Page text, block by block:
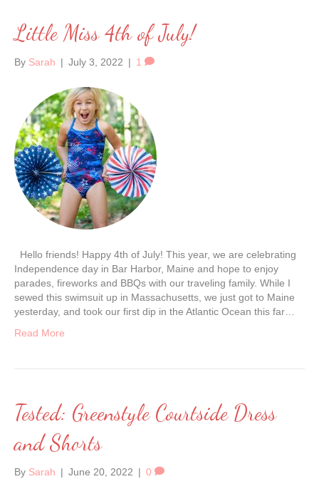
Little Miss 4th of July!
By Sarah | July 3, 2022 | 1
Hello friends! Happy 4th of July! This year, we are celebrating
Independence day in Bar Harbor, Maine and hope to enjoy
parades, fireworks and BBQs with our traveling family. While I
sewed this swimsuit up in Massachusetts, we just got to Maine
yesterday, and took our first dip in the Atlantic Ocean this far…
Read More
Tested: Greenstyle Courtside Dress
and Shorts
By Sarah | June 20, 2022 | 0